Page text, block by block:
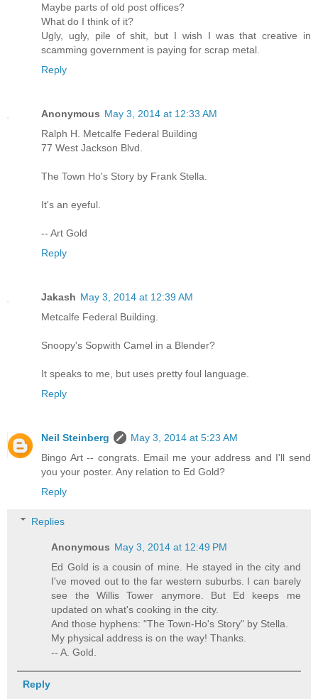
Maybe parts of old post offices?
What do I think of it?
Ugly, ugly, pile of shit, but I wish I was that creative in
scamming government is paying for scrap metal.
Reply
Anonymous May 3, 2014 at 12:33 AM
Ralph H. Metcalfe Federal Building
77 West Jackson Blvd.
The Town Ho's Story by Frank Stella.
It's an eyeful.
-- Art Gold
Reply
Jakash May 3, 2014 at 12:39 AM
Metcalfe Federal Building.
Snoopy's Sopwith Camel in a Blender?
It speaks to me, but uses pretty foul language.
Reply
Neil Steinberg
May 3, 2014 at 5:23 AM
Bingo Art -- congrats. Email me your address and I'll send
you your poster. Any relation to Ed Gold?
Reply
Replies
Anonymous May 3, 2014 at 12:49 PM
Ed Gold is a cousin of mine. He stayed in the city and
I've moved out to the far western suburbs. I can barely
see the Willis Tower anymore. But Ed keeps me
updated on what's cooking in the city.
And those hyphens: "The Town-Ho's Story" by Stella.
My physical address is on the way! Thanks.
-- A. Gold.
Reply